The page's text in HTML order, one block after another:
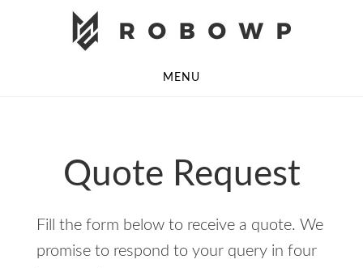
MENU
Quote Request
Fill the form below to receive a quote. We
promise to respond to your query in four